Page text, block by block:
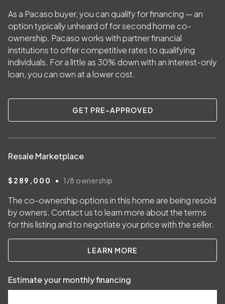
As a Pacaso buyer, you can qualify for financing — an
option typically unheard of for second home co-
ownership. Pacaso works with partner financial
institutions to offer competitive rates to qualifying
individuals. For a little as 30% down with an interest-only
loan, you can own at a lower cost.
GET PRE-APPROVED
Resale Marketplace
$289,000 • 1/8 ownership
The co-ownership options in this home are being resold
by owners. Contact us to learn more about the terms
for this listing and to negotiate your price with the seller.
LEARN MORE
Estimate your monthly financing